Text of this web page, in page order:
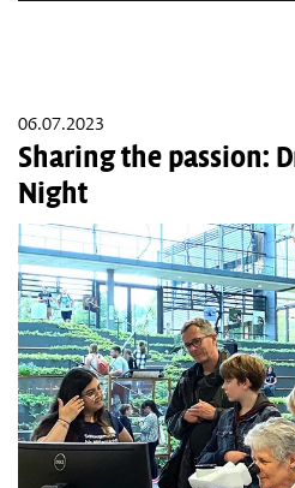
06.07.2023
Sharing the passion:
Night